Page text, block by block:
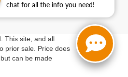
chat for all the info you need!
This site, and all
prior sale. Price does
can be made